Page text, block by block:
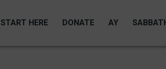
START HERE DONATE AY